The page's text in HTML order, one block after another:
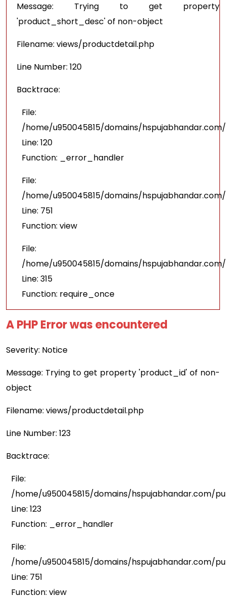
Message: Trying to get property
'product_short_desc' of non-object
Filename: views/productdetail.php
Line Number: 120
Backtrace:
File:
/home/u950045815/domains/
Line: 120
Function: _error_handler
File:
/home/u950045815/domains/
Line: 751
Function: view
File:
/home/u950045815/domains/
Line: 315
Function: require_once
A PHP Error was encountered
Severity: Notice
Message: Trying to get property 'product_id' of non-
object
Filename: views/productdetail.php
Line Number: 123
Backtrace:
File:
/home/u950045815/domains/hspujabhandar.com/
Line: 123
Function: _error_handler
File:
/home/u950045815/domains/
Line: 751
Function: view